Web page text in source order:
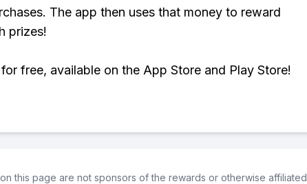
The app then uses that money to reward
prizes!
free, available on the App Store and Play Store!
this page are not sponsors of the rewards or otherwise affiliated